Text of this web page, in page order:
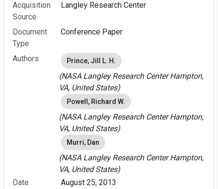
Acquisition
Source
Langley Research Center
Document
Type
Conference Paper
Authors Prince, Jill L. H.
(NASA Langley Research Center Hampton,
VA, United States)
Powell, Richard W.
(NASA Langley Research Center Hampton,
VA, United States)
Murri, Dan
(NASA Langley Research Center Hampton,
VA, United States)
Date
August 25, 2013